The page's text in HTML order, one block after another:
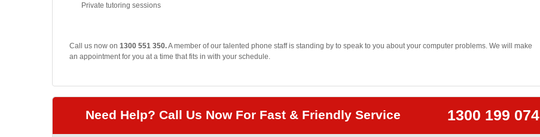
Private tutoring sessions
Call us now on 1300 551 350.A member of our talented phone staff is standing by to speak to you about your computer problems. We will make
an appointment for you at a time that fits in with your schedule.
Need Help? Call Us Now For Fast & Friendly Service 1300 199 074